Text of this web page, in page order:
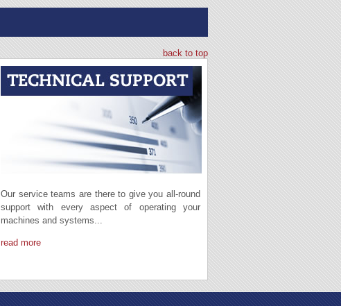
back to top
Our service teams are there to give you all-round
support with every aspect of operating your
machines and systems...
read more